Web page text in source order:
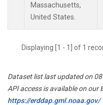
Massachusetts,
United States.
Displaying [1 - 1] of 1
Dataset list last updated on
API access is available on our
https://erddap.gml.noaa.gov/